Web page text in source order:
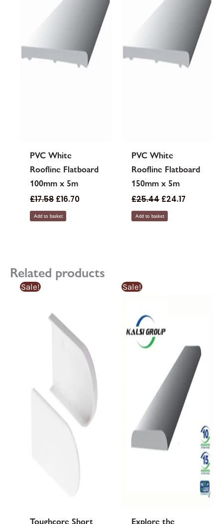
PVC White
Roofline Flatboard
100mm x 5m
£17.58 £16.70
Add to basket
PVC White
Roofline Flatboard
150mm x 5m
£25.44 £24.17
Add to basket
Related products
Sale!
Toughcore Short
Sale!
Explore the